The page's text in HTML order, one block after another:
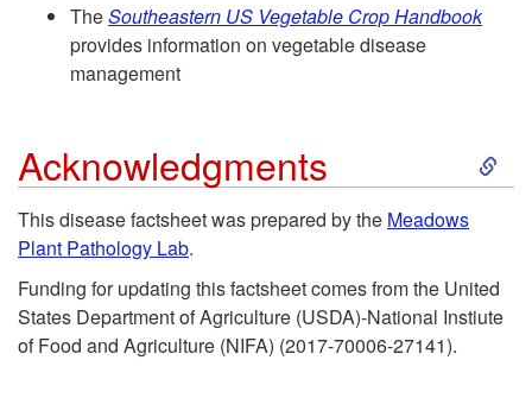
r
O
g
a
e
M
R
s
o
TheSoutheastern US Vegetable Crop Handbook
provides information on vegetable disease
management
Acknowledgments
S
i
p
This disease factsheet was prepared by the Meadows
Plant Pathology Lab.
Funding for updating this factsheet comes from the United
States Department of Agriculture (USDA)-National Instiute
of Food and Agriculture (NIFA) (2017-70006-27141).